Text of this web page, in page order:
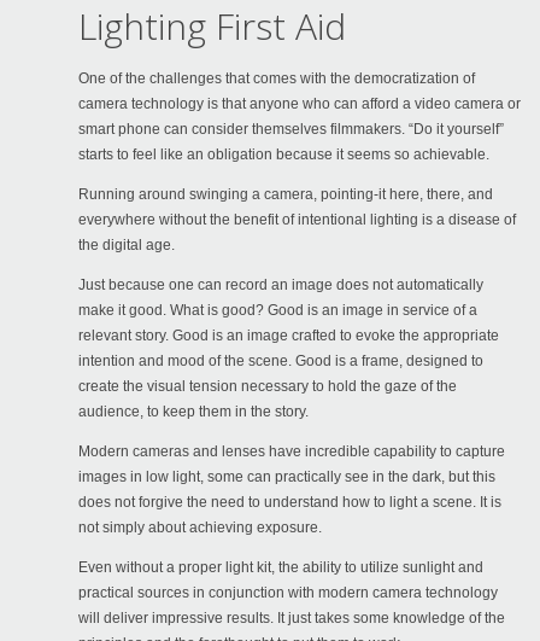
Lighting First Aid
One of the challenges that comes with the democratization of
camera technology is that anyone who can afford a video camera or
smart phone can consider themselves filmmakers. “Do it yourself”
starts to feel like an obligation because it seems so achievable.
Running around swinging a camera, pointing-it here, there, and
everywhere without the benefit of intentional lighting is a disease of
the digital age.
Just because one can record an image does not automatically
make it good. What is good? Good is an image in service of a
relevant story. Good is an image crafted to evoke the appropriate
intention and mood of the scene. Good is a frame, designed to
create the visual tension necessary to hold the gaze of the
audience, to keep them in the story.
Modern cameras and lenses have incredible capability to capture
images in low light, some can practically see in the dark, but this
does not forgive the need to understand how to light a scene. It is
not simply about achieving exposure.
Even without a proper light kit, the ability to utilize sunlight and
practical sources in conjunction with modern camera technology
will deliver impressive results. It just takes some knowledge of the